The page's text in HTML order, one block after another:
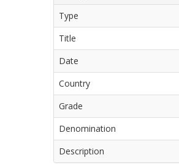
Type
Title
Date
Country
Grade
Denomination
Description